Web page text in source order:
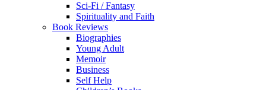
Sci-Fi / Fantasy
Spirituality and Faith
Book Reviews
Biographies
Young Adult
Memoir
Business
Self Help